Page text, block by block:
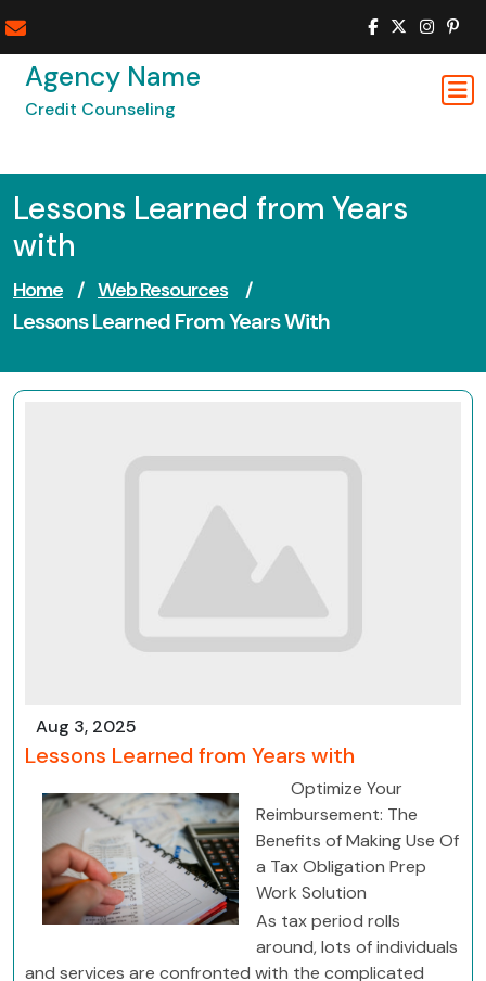
to
contentAgency Name
Credit Counseling
Lessons Learned from Years
with
Home / Web Resources /
Lessons Learned From Years With
Aug 3, 2025
Lessons Learned from Years with
Optimize Your
Reimbursement: The
Benefits of Making Use Of
a Tax Obligation Prep
Work Solution
As tax period rolls
around, lots of individuals
and services are confronted with the complicated